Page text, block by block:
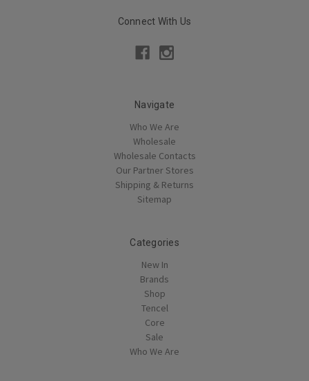
Connect With Us
Navigate
Who We Are
Wholesale
Wholesale Contacts
Our Partner Stores
Shipping & Returns
Sitemap
Categories
New In
Brands
Shop
Tencel
Core
Sale
Who We Are